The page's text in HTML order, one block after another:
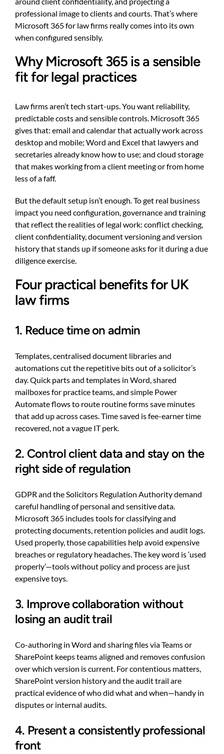
professional image to clients and courts. That’s where
Microsoft 365 for law firms really comes into its own
when configured sensibly.
Why Microsoft 365 is a sensible
fit for legal practices
Law firms aren’t tech start-ups. You want reliability,
predictable costs and sensible controls. Microsoft 365
gives that: email and calendar that actually work across
desktop and mobile; Word and Excel that lawyers and
secretaries already know how to use; and cloud storage
that makes working from a client meeting or from home
less of a faff.
But the default setup isn’t enough. To get real business
impact you need configuration, governance and training
that reflect the realities of legal work: conflict checking,
client confidentiality, document versioning and version
history that stands up if someone asks for it during a due
diligence exercise.
Four practical benefits for UK
law firms
1. Reduce time on admin
Templates, centralised document libraries and
automations cut the repetitive bits out of a solicitor’s
day. Quick parts and templates in Word, shared
mailboxes for practice teams, and simple Power
Automate flows to route routine forms save minutes
that add up across cases. Time saved is fee-earner time
recovered, not a vague IT perk.
2. Control client data and stay on the
right side of regulation
GDPR and the Solicitors Regulation Authority demand
careful handling of personal and sensitive data.
Microsoft 365 includes tools for classifying and
protecting documents, retention policies and audit logs.
Used properly, those capabilities help avoid expensive
breaches or regulatory headaches. The key word is ‘used
properly’—tools without policy and process are just
expensive toys.
3. Improve collaboration without
losing an audit trail
Co-authoring in Word and sharing files via Teams or
SharePoint keeps teams aligned and removes confusion
over which version is current. For contentious matters,
SharePoint version history and the audit trail are
practical evidence of who did what and when—handy in
disputes or internal audits.
4. Present a consistently professional
front